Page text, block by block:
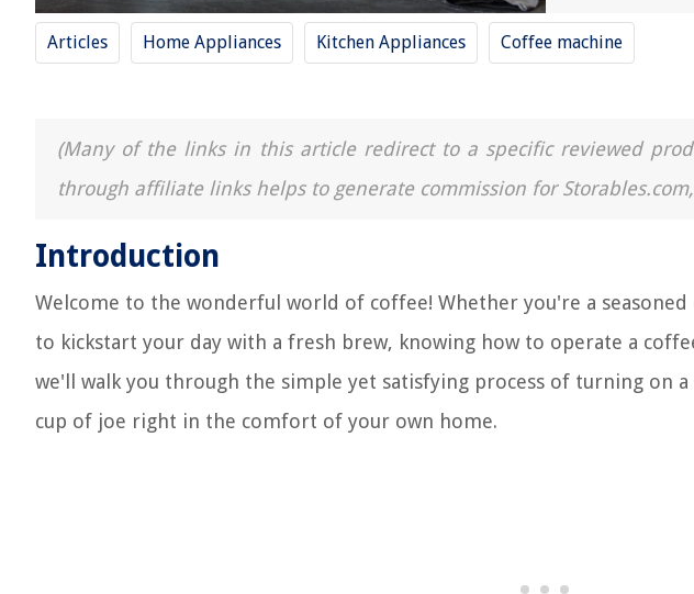
Articles Home Appliances Kitchen Appliances Coffee machine
(Many of the links in this article redirect to a specific reviewed
through affiliate links helps to generate commission for
Introduction
Welcome to the wonderful world of coffee! Whether you're a
to kickstart your day with a fresh brew, knowing how to operate a
we'll walk you through the simple yet satisfying process of turning on
cup of joe right in the comfort of your own home.